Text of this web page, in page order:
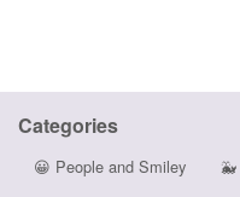
Categories
😀 People and Smiley 🐳